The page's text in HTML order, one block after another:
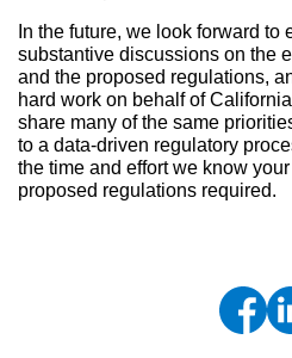
In the future, we look forward to
substantive discussions on the
and the proposed regulations,
hard work on behalf of
share many of the same
to a data-driven regulatory
the time and effort we know
proposed regulations required.